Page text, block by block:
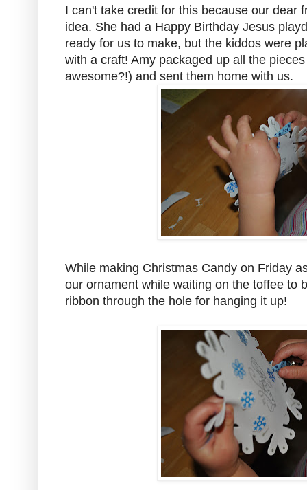
I can't take credit for this because our dear
idea. She had a Happy Birthday Jesus
ready for us to make, but the kiddos were
with a craft! Amy packaged up all the
awesome?!) and sent them home with us.
While making Christmas Candy on Friday
our ornament while waiting on the toffee to
ribbon through the hole for hanging it up!